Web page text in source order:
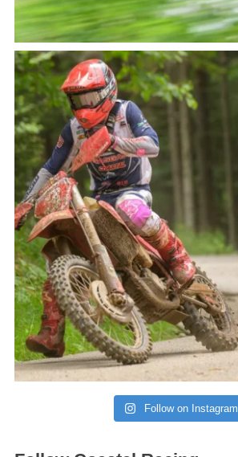
Follow on Instagram